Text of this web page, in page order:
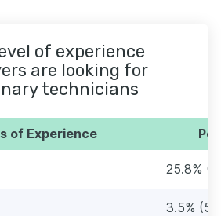
of experience
are looking for
technicians
of Experience
25.8%
3.5%